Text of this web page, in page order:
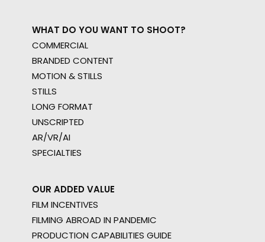
WHAT DO YOU WANT TO SHOOT?
COMMERCIAL
BRANDED CONTENT
MOTION & STILLS
STILLS
LONG FORMAT
UNSCRIPTED
AR/VR/AI
SPECIALTIES
OUR ADDED VALUE
FILM INCENTIVES
FILMING ABROAD IN PANDEMIC
PRODUCTION CAPABILITIES GUIDE